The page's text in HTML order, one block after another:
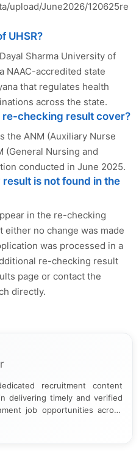
upload/June2026/120625re
UHSR?
Sharma University of
NAAC-accredited state
that regulates health
across the state.
re-checking result cover?
the ANM (Auxiliary Nurse
(General Nursing and
conducted in June 2025.
is not found in the
in the re-checking
either no change was made
was processed in a
re-checking result
page or contact the
directly.
recruitment content
delivering timely and verified
job opportunities across
official notifications,